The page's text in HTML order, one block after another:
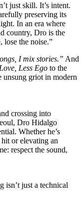
just skill. It’s intent.
preserving its
In an era where
country, Dro is the
lose the noise.”
I mix stories.” And
Less Ego to the
unsung griot in modern
crossing into
Dro Hidalgo
Whether he’s
or elevating an
respect the sound,
isn’t just a technical